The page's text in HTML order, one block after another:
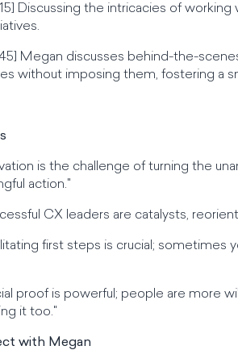
Discussing the intricacies of
Megan discusses behind-the-
without imposing them, fostering a
is the challenge of turning the
action."
CX leaders are catalysts,
first steps is crucial;
proof is powerful; people are more
it too."
with Megan